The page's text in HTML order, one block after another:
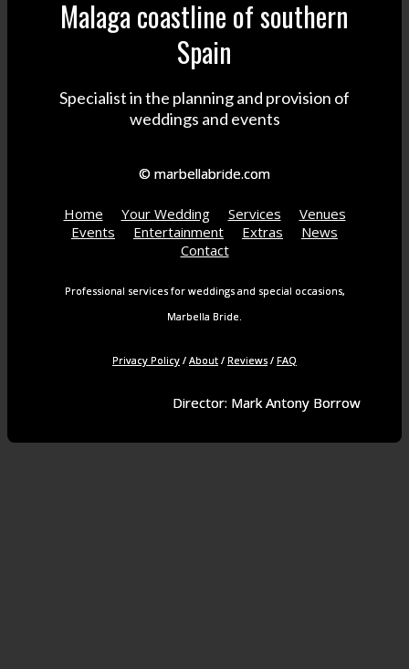
Malaga coastline of southern
Spain
Specialist in the planning and provision of
weddings and events
© marbellabride.com
Home Your Wedding Services
Venues
Events
Entertainment Extras
News
Contact
Professional services for weddings and special occasions,
Marbella Bride.
Privacy Policy / About / Reviews / FAQ
Director: Mark Antony Borrow